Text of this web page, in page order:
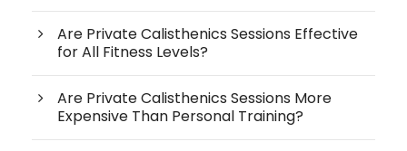
Are Private Calisthenics Sessions Effective
for All Fitness Levels?
Are Private Calisthenics Sessions More
Expensive Than Personal Training?